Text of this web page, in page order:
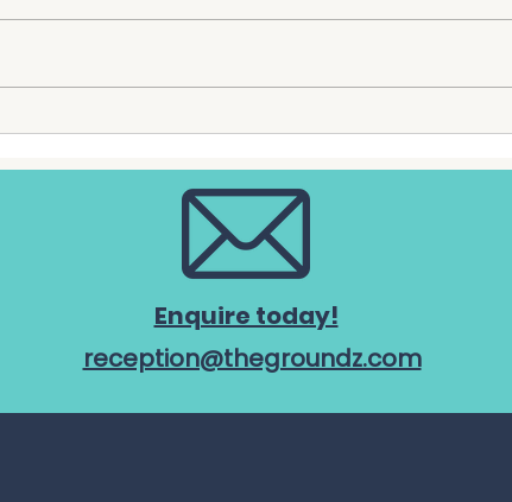
who will become the
partnership marks another
important step a
Enquire today!
reception@thegroundz.com